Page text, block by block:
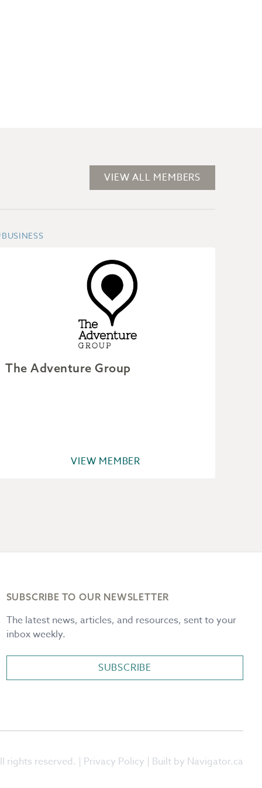
VIEW ALL MEMBERS
The Adventure Group
VIEW MEMBER
SUBSCRIBE TO OUR NEWSLETTER
The latest news, articles, and resources, sent to your
inbox weekly.
SUBSCRIBE
rights reserved. | Privacy Policy | Built by Navigator.ca